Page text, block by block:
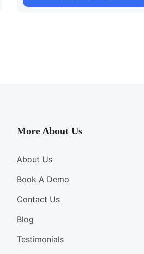
More About Us
About Us
Book A Demo
Contact Us
Blog
Testimonials